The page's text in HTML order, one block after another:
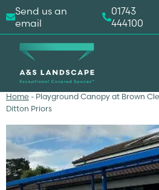
Home - Playground Canopy at Brown
Ditton Priors
Send us an
email
01743
444100